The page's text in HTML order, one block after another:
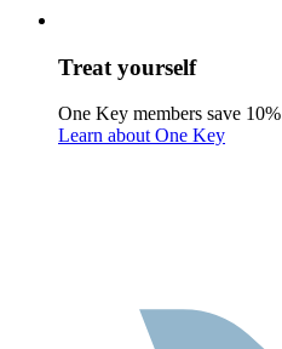
Treat yourself
One Key members save
Learn about One Key